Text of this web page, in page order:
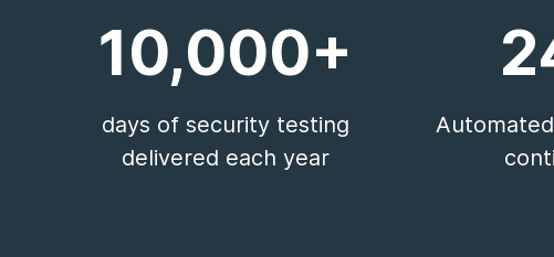
10,000+
days of security testing
delivered each year